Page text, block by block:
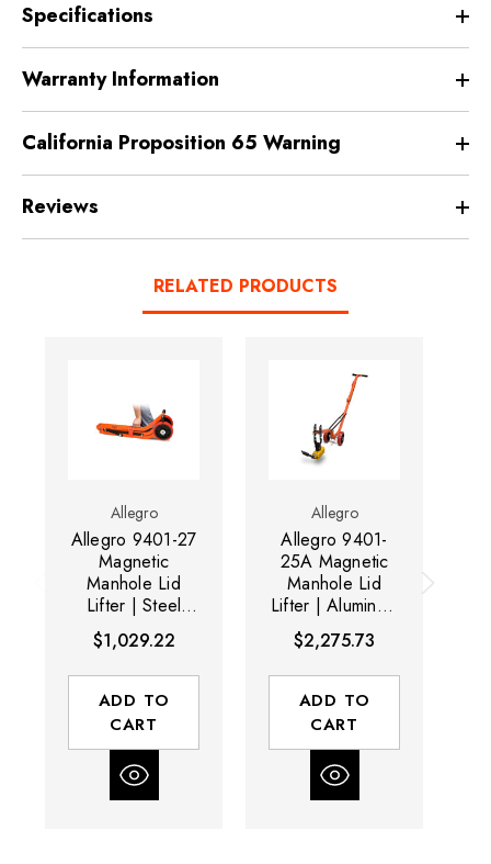
Specifications
Warranty Information
California Proposition 65 Warning
Reviews
RELATED PRODUCTS
Allegro
Allegro 9401-27
Magnetic
Manhole Lid
Lifter | Steel
Dolly
$1,029.22
ADD TO
CART
Allegro
Allegro 9401-
25A Magnetic
Manhole Lid
Lifter | Aluminum
Dolly and
Magnet | 600 lb
Capacity
$2,275.73
ADD TO
CART